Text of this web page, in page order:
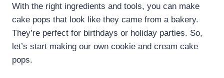
With the right ingredients and tools, you can make
cake pops that look like they came from a bakery.
They’re perfect for birthdays or holiday parties. So,
let’s start making our own cookie and cream cake
pops.